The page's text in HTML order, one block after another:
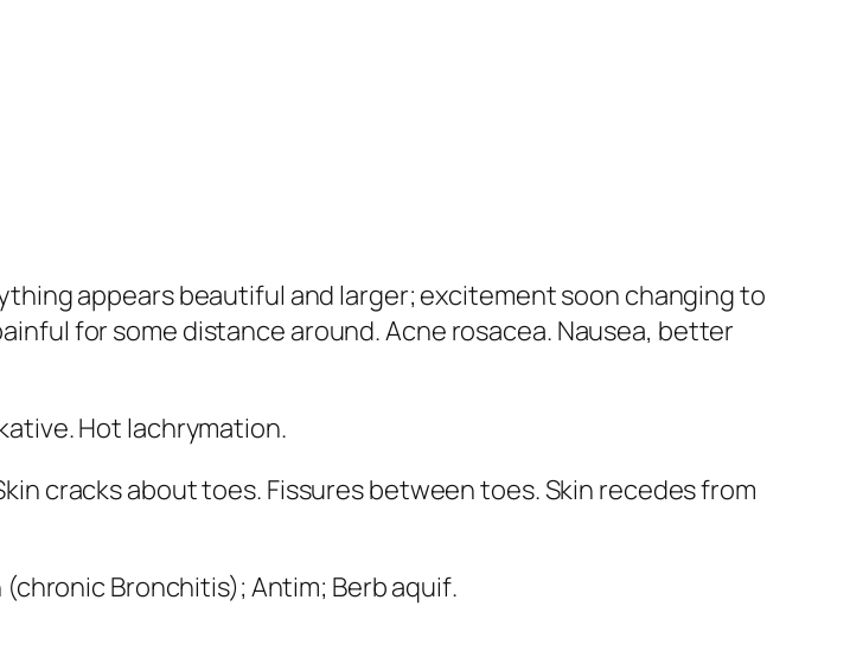
appears beautiful and larger; excitement soon changing to
for some distance around. Acne rosacea. Nausea, better
Hot lachrymation.
cracks about toes. Fissures between toes. Skin recedes from
Bronchitis);Antim; Berb aquif.